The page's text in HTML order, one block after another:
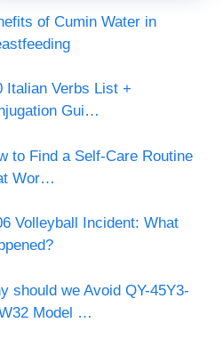
of Cumin Water in
Italian Verbs List +
Gui…
to Find a Self-Care Routine
Wor…
Volleyball Incident: What
should we Avoid QY-45Y3-
Model …